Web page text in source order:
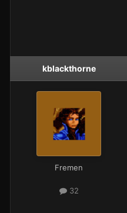
kblackthorne
Fremen
32